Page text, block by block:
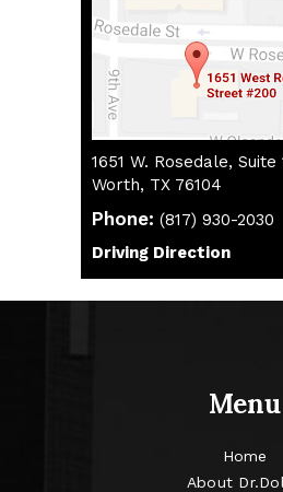
1651 W. Rosedale,
Worth, TX 76104
Phone: (817) 930-2030
Driving Direction
(817) 930-2030
Driving Direction
Menu
Home
About